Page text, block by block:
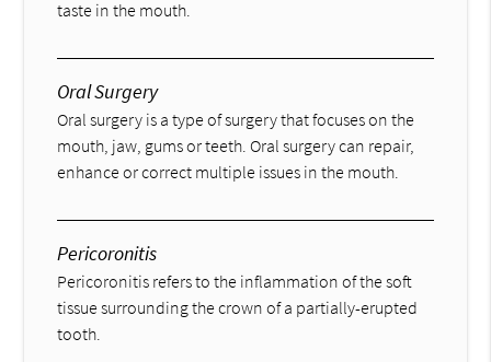
taste in the mouth.
Oral Surgery
Oral surgery is a type of surgery that focuses on the
mouth, jaw, gums or teeth. Oral surgery can repair,
enhance or correct multiple issues in the mouth.
Pericoronitis
Pericoronitis refers to the inflammation of the soft
tissue surrounding the crown of a partially-erupted
tooth.